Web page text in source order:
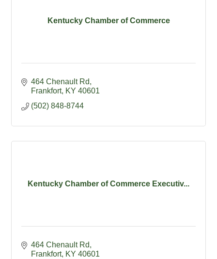
Kentucky Chamber of Commerce
464 Chenault Rd
Frankfort KY 40601
(502) 848-8744
Kentucky Chamber of Commerce Executiv...
464 Chenault Rd
Frankfort KY 40601